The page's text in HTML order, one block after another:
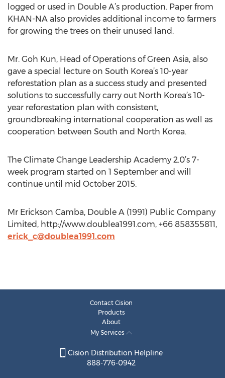
logged or used in Double A’s production. Paper from
KHAN-NA also provides additional income to farmers
for growing the trees on their unused land.
Mr. Goh Kun, Head of Operations of Green Asia, also
gave a special lecture on South Korea’s 10-year
reforestation plan as a success study and presented
solutions to successfully carry out North Korea’s 10-
year reforestation plan with consistent,
groundbreaking international cooperation as well as
cooperation between South and North Korea.
The Climate Change Leadership Academy 2.0’s 7-
week program started on 1 September and will
continue until mid October 2015.
Mr Erickson Camba, Double A (1991) Public Company
Limited, http://www.doublea1991.com, +66 858355811,
erick_c@doublea1991.com
Contact Cision
Products
About
My Services
Cision Distribution Helpline
888-776-0942